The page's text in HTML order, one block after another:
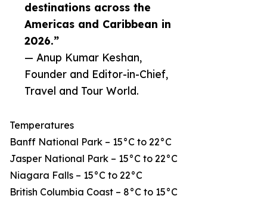
destinations across the
Americas and Caribbean in
2026.”
— Anup Kumar Keshan,
Founder and Editor-in-Chief,
Travel and Tour World.
Temperatures
Banff National Park – 15°C to 22°C
Jasper National Park – 15°C to 22°C
Niagara Falls – 15°C to 22°C
British Columbia Coast – 8°C to 15°C